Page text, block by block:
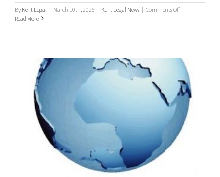
By Kent Legal | March 10th, 2026 | Kent Legal News | Comments Offon
to
to
Divorce
Papers
in
the
Read More